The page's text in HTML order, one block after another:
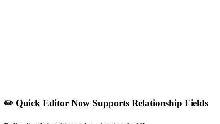
✏️ Quick Editor Now Supports Relationship Fields